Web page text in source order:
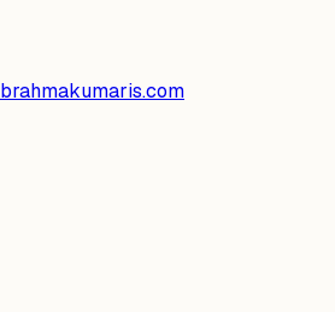
brahmakumaris.com